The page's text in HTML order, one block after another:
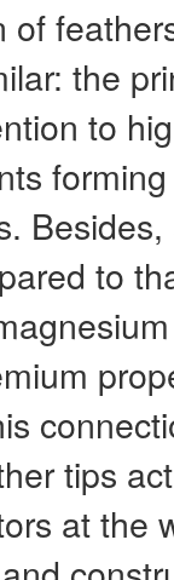
the
to
to
tips
at the